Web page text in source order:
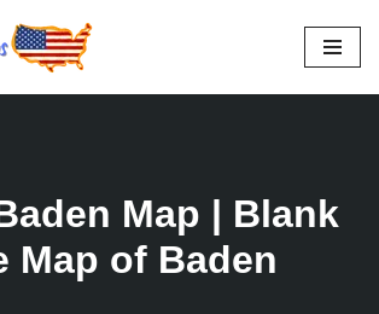
Map | Blank
Map of Baden